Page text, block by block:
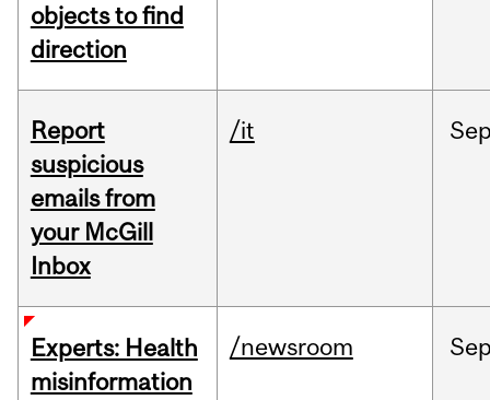
objects to find
direction
Report
suspicious
emails from
your McGill
Inbox
/it
Experts: Health
misinformation
/newsroom